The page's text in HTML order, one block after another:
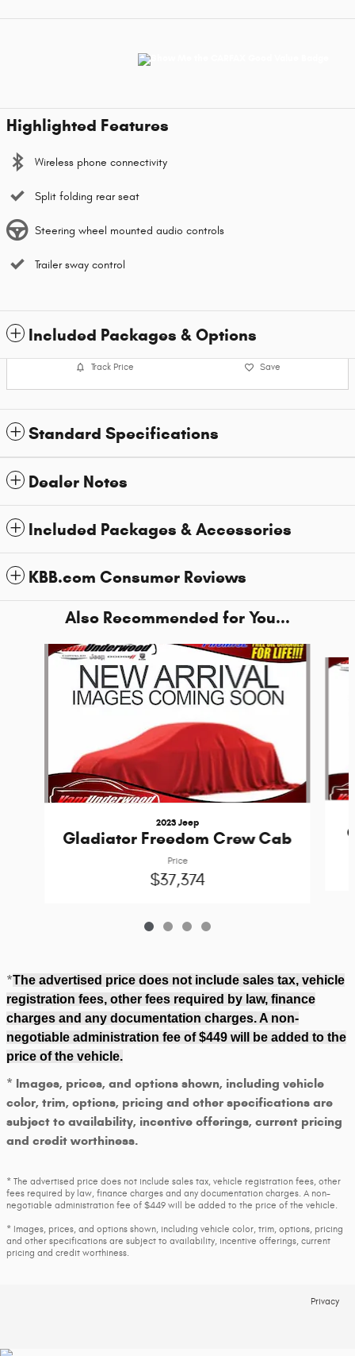
Highlighted Features
Wireless phone connectivity
Split folding rear seat
Steering wheel mounted audio controls
Trailer sway control
Included Packages & Options
Track Price Save
Standard Specifications
Dealer Notes
Included Packages & Accessories
KBB.com Consumer Reviews
Also Recommended for You...
Slide 1 of 4
2023 Jeep
Gladiator Freedom Crew Cab
Price
$37,374
*The advertised price does not include sales tax, vehicle
registration fees, other fees required by law, finance
charges and any documentation charges. A non-
negotiable administration fee of $449 will be added to the
price of the vehicle.
* Images, prices, and options shown, including vehicle
color, trim, options, pricing and other specifications are
subject to availability, incentive offerings, current pricing
and credit worthiness.
* The advertised price does not include sales tax, vehicle registration fees, other
fees required by law, finance charges and any documentation charges. A non-
negotiable administration fee of $449 will be added to the price of the vehicle.
* Images, prices, and options shown, including vehicle color, trim, options, pricing
and other specifications are subject to availability, incentive offerings, current
pricing and credit worthiness.
Privacy